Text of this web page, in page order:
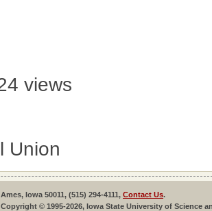
views
Union
Ames, Iowa 50011, (515) 294-4111, Contact Us.
Copyright © 1995-2026, Iowa State University of Science